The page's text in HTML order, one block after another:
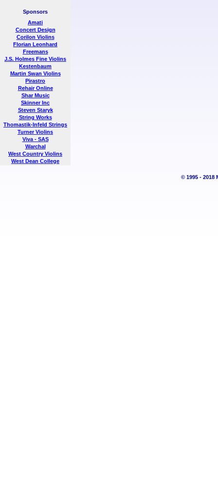
Sponsors
Amati
Concert Design
Corilon Violins
Florian Leonhard
Freemans
J.S. Holmes Fine Violins
Kestenbaum
Martin Swan Violins
Pirastro
Rehair Online
Shar Music
Skinner Inc
Steven Staryk
String Works
Thomastik-Infeld Strings
Turner Violins
Viva - SAS
Warchal
West Country Violins
West Dean College
© 1995 - 2018